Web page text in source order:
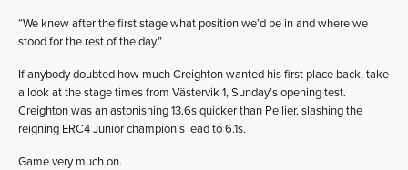
“We knew after the first stage what position we’d be in and where we
stood for the rest of the day.”
If anybody doubted how much Creighton wanted his first place back, take
a look at the stage times from Västervik 1, Sunday’s opening test.
Creighton was an astonishing 13.6s quicker than Pellier, slashing the
reigning ERC4 Junior champion’s lead to 6.1s.
Game very much on.